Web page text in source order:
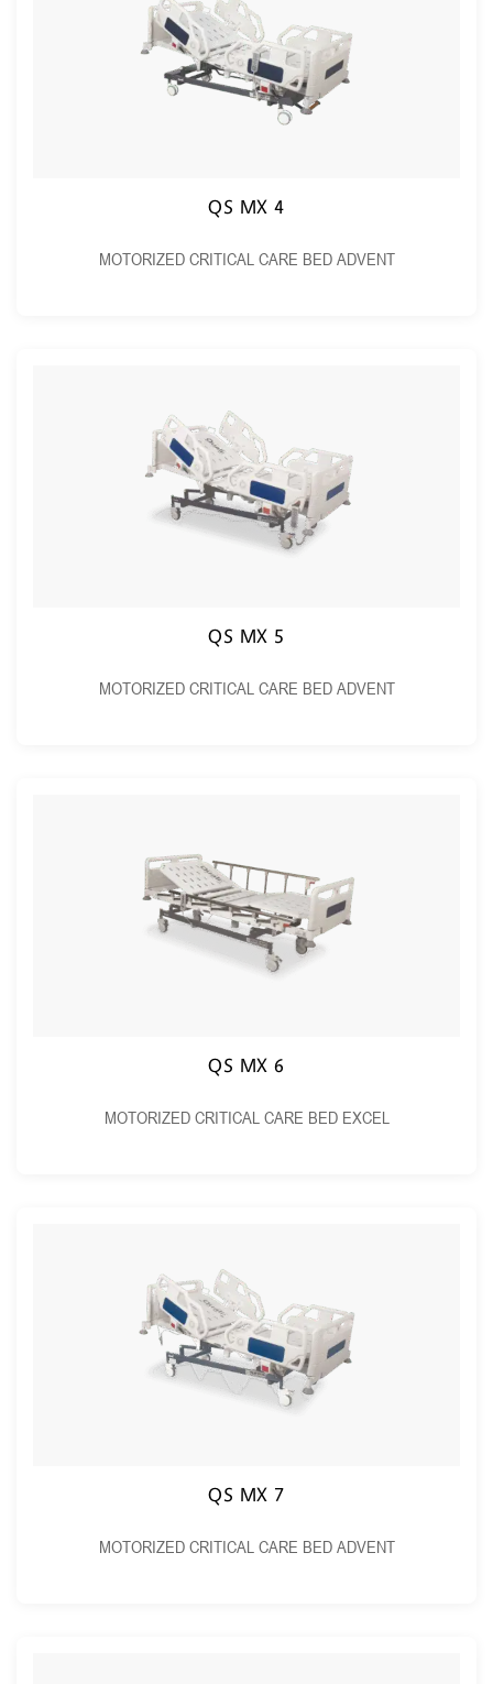
QS MX 4
MOTORIZED CRITICAL CARE BED ADVENT
QS MX 5
MOTORIZED CRITICAL CARE BED ADVENT
QS MX 6
MOTORIZED CRITICAL CARE BED EXCEL
QS MX 7
MOTORIZED CRITICAL CARE BED ADVENT